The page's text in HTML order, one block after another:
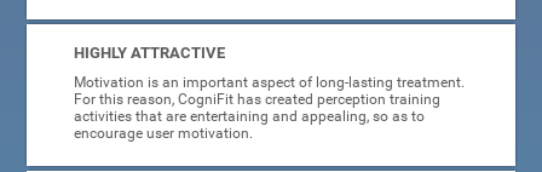
HIGHLY ATTRACTIVE
Motivation is an important aspect of long-lasting treatment.
For this reason, CogniFit has created perception training
activities that are entertaining and appealing, so as to
encourage user motivation.